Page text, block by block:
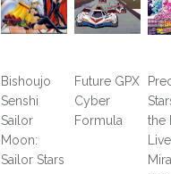
Bishoujo
Senshi
Sailor
Moon:
Sailor Stars
Future GPX
Cyber
Formula
the